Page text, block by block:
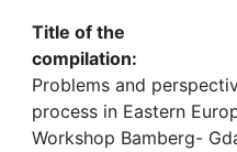
Title of the
compilation:
Problems and
process in Eastern
Workshop Bamberg-